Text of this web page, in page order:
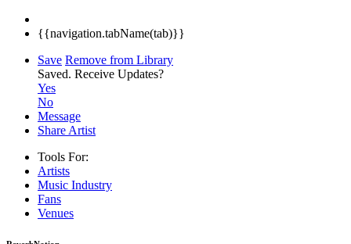
{{navigation.tabName(tab)}}
Save Remove from Library
Saved. Receive Updates?
Yes
No
Message
Share Artist
Tools For:
Artists
Music Industry
Fans
Venues